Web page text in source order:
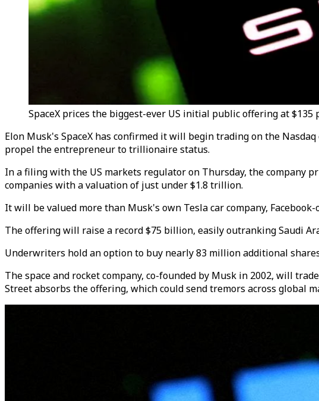
SpaceX prices the biggest-ever US initial public offering at $135
Elon Musk's SpaceX has confirmed it will begin trading on the
propel the entrepreneur to trillionaire status.
In a filing with the US markets regulator on Thursday, the company
companies with a valuation of just under $1.8 trillion.
It will be valued more than Musk's own Tesla car company,
The offering will raise a record $75 billion, easily outranking Saudi
Underwriters hold an option to buy nearly 83 million additional
The space and rocket company, co-founded by Musk in 2002, will
Street absorbs the offering, which could send tremors across global